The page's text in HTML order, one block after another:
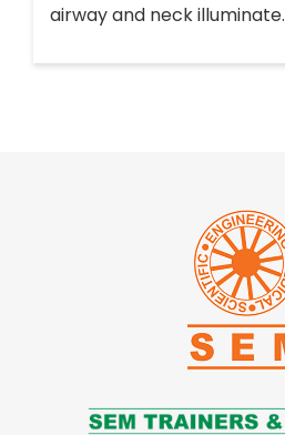
airway and neck illuminate.